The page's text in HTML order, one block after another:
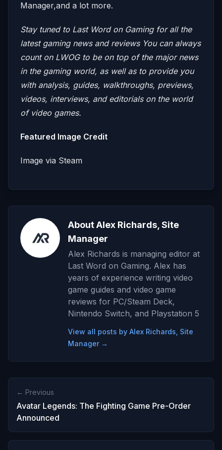
Manager,and a lot more.
Stay tuned to Last Word on Gaming for all the
latest gaming news and reviews You can always
count on LWOG to be on top of the major news
in the gaming world, as well as to provide you
with analysis, guides, walkthroughs, previews,
videos, interviews, and editorials on the world
of video games.
Featured Image Credit
Image via Steam
About Alex Richards, Site
Manager
Alex Richards is managing editor at
Last Word on Gaming. Alex has
years of experience writing video
game guides and video game
reviews for PC/Steam Deck,
Nintendo Switch, and Playstation 5
View all posts by Alex Richards, Site
Manager →
← Previous
Avatar Legends: The Fighting Game Pre-Order
Announced